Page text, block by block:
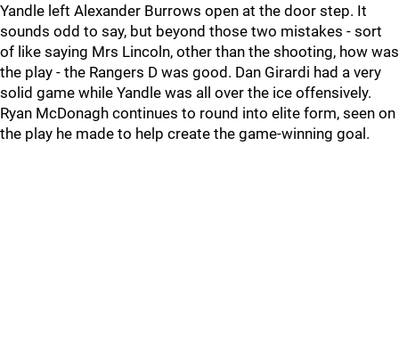
Yandle left Alexander Burrows open at the door step. It
sounds odd to say, but beyond those two mistakes - sort
of like saying Mrs Lincoln, other than the shooting, how was
the play - the Rangers D was good. Dan Girardi had a very
solid game while Yandle was all over the ice offensively.
Ryan McDonagh continues to round into elite form, seen on
the play he made to help create the game-winning goal.